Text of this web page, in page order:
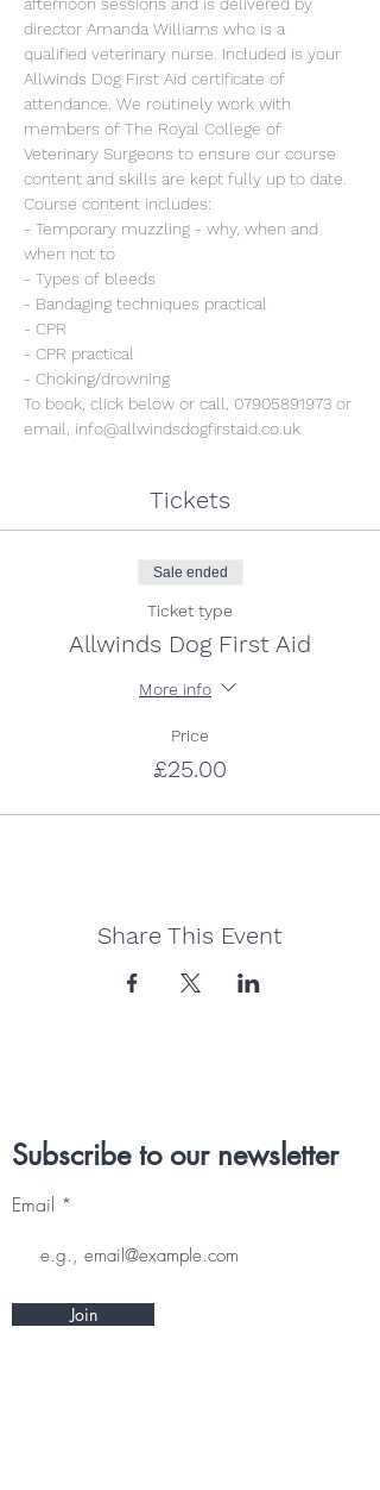
director Amanda Williams who is a
qualified veterinary nurse. Included is your
Allwinds Dog First Aid certificate of
attendance. We routinely work with
members of The Royal College of
Veterinary Surgeons to ensure our course
content and skills are kept fully up to date.
Course content includes:
- Temporary muzzling - why, when and
when not to
- Types of bleeds
- Bandaging techniques practical
- CPR
- CPR practical
- Choking/drowning
To book, click below or call, 07905891973 or
email, info@allwindsdogfirstaid.co.uk
Tickets
Sale ended
Ticket type
Allwinds Dog First Aid
More info
Price
£25.00
Share This Event
Subscribe to our newsletter
Email
Join